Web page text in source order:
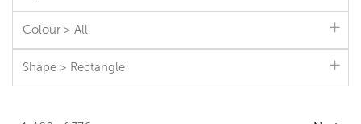
Colour > All
Shape > Rectangle